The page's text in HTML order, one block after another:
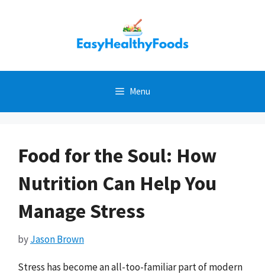
Menu
Food for the Soul: How
Nutrition Can Help You
Manage Stress
byJason Brown
Stress has become an all-too-familiar part of modern